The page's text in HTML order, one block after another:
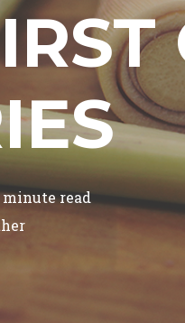
minute read